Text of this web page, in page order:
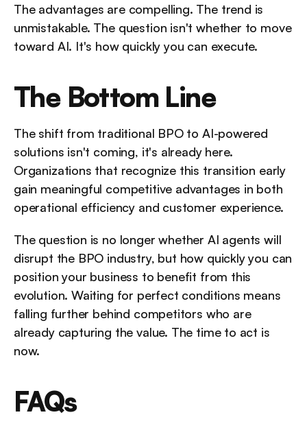
The advantages are compelling. The trend is
unmistakable. The question isn't whether to move
toward AI. It's how quickly you can execute.
The Bottom Line
The shift from traditional BPO to AI-powered
solutions isn't coming, it's already here.
Organizations that recognize this transition early
gain meaningful competitive advantages in both
operational efficiency and customer experience.
The question is no longer whether AI agents will
disrupt the BPO industry, but how quickly you can
position your business to benefit from this
evolution. Waiting for perfect conditions means
falling further behind competitors who are
already capturing the value. The time to act is
now.
FAQs